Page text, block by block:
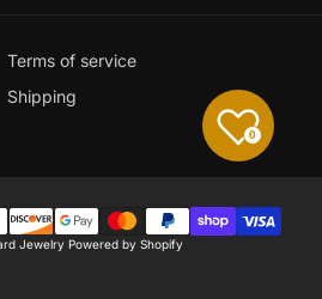
Terms of service
Shipping
Payment
Jewelry Powered by Shopify
0